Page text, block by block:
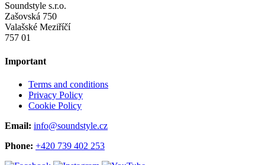
Soundstyle s.r.o.
Zašovská 750
Valašské Meziříčí
757 01
Important
Terms and conditions
Privacy Policy
Cookie Policy
Email: info@soundstyle.cz
Phone: +420 739 402 253